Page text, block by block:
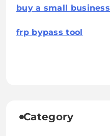
buy a small business
frp bypass tool
Category